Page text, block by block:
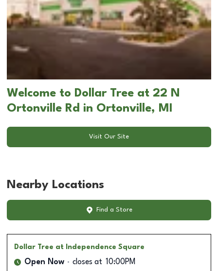
Welcome to Dollar Tree at 22 N
Ortonville Rd in Ortonville, MI
Visit Our Site
Nearby Locations
Find a Store
Dollar Tree at Independence Square
Open Now closes at 10:00PM